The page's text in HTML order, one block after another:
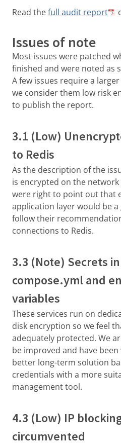
Read thefull audit report
Issues of note
Most issues were patched
finished and were noted as
A few issues require a
we consider them low risk
to publish the report.
3.1 (Low)
to Redis
As the description of the
is encrypted on the
were right to point out that
application layer would be
follow their
connections to Redis.
3.3 (Note) Secrets
compose.yml and
variables
These services run on
disk encryption so we feel
adequately protected. We
be improved and have
better long-term solution
credentials with a more
management tool.
4.3 (Low) IP
circumvented